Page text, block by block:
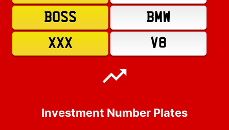
BOSS
BMW
XXX
V8
Investment Number Plates